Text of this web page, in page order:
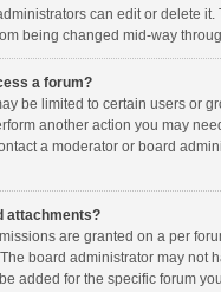
can edit or delete it.
being changed mid-way
a forum?
be limited to certain users or
another action you may
a moderator or board
attachments?
are granted on a per
board administrator may not
added for the specific forum